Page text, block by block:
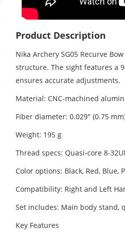
Product Description
Nika Archery SG05 Recurve
structure. The sight features a
ensures accurate adjustments.
Material: CNC-machined
Fiber diameter: 0.029" (0.75
Weight: 195 g
Thread specs: Quasi-core 8-
Color options: Black, Red, Blue,
Compatibility: Right and Left
Set includes: Main body stand,
Key Features